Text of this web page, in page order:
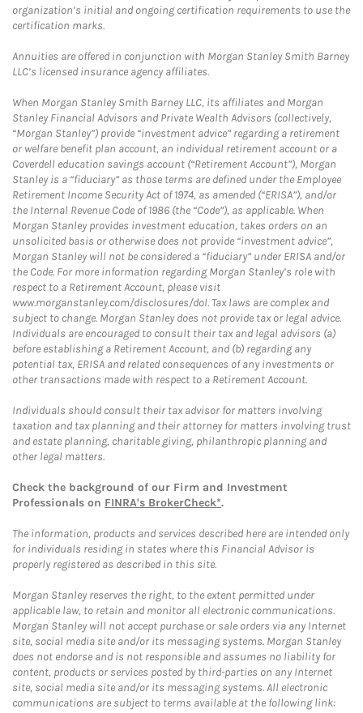
organization’s initial and ongoing certification requirements to use the
certification marks.
Annuities are offered in conjunction with Morgan Stanley Smith Barney
LLC’s licensed insurance agency affiliates.
When Morgan Stanley Smith Barney LLC, its affiliates and Morgan
Stanley Financial Advisors and Private Wealth Advisors (collectively,
“Morgan Stanley”) provide “investment advice” regarding a retirement
or welfare benefit plan account, an individual retirement account or a
Coverdell education savings account (“Retirement Account”), Morgan
Stanley is a “fiduciary” as those terms are defined under the Employee
Retirement Income Security Act of 1974, as amended (“ERISA”), and/or
the Internal Revenue Code of 1986 (the “Code”), as applicable. When
Morgan Stanley provides investment education, takes orders on an
unsolicited basis or otherwise does not provide “investment advice”,
Morgan Stanley will not be considered a “fiduciary” under ERISA and/or
the Code. For more information regarding Morgan Stanley’s role with
respect to a Retirement Account, please visit
www.morganstanley.com/disclosures/dol. Tax laws are complex and
subject to change. Morgan Stanley does not provide tax or legal advice.
Individuals are encouraged to consult their tax and legal advisors (a)
before establishing a Retirement Account, and (b) regarding any
potential tax, ERISA and related consequences of any investments or
other transactions made with respect to a Retirement Account.
Individuals should consult their tax advisor for matters involving
taxation and tax planning and their attorney for matters involving trust
and estate planning, charitable giving, philanthropic planning and
other legal matters.
Check the background of our Firm and Investment
Professionals on FINRA's BrokerCheck*.
The information, products and services described here are intended only
for individuals residing in states where this Financial Advisor is
properly registered as described in this site.
Morgan Stanley reserves the right, to the extent permitted under
applicable law, to retain and monitor all electronic communications.
Morgan Stanley will not accept purchase or sale orders via any Internet
site, social media site and/or its messaging systems. Morgan Stanley
does not endorse and is not responsible and assumes no liability for
content, products or services posted by third-parties on any Internet
site, social media site and/or its messaging systems. All electronic
communications are subject to terms available at the following link: